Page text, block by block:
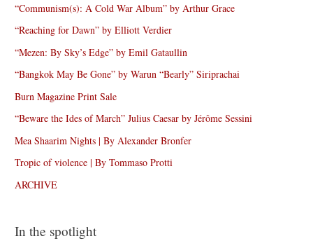
“Communism(s): A Cold War Album” by Arthur Grace
“Reaching for Dawn” by Elliott Verdier
“Mezen: By Sky’s Edge” by Emil Gataullin
“Bangkok May Be Gone” by Warun “Bearly” Siriprachai
Burn Magazine Print Sale
“Beware the Ides of March” Julius Caesar by Jérôme Sessini
Mea Shaarim Nights | By Alexander Bronfer
Tropic of violence | By Tommaso Protti
ARCHIVE
In the spotlight